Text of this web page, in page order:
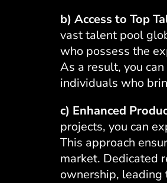
b) Access to Top
vast talent pool
who possess the
As a result, you
individuals who
c) Enhanced
projects, you can
This approach
market. Dedicated
ownership, leading